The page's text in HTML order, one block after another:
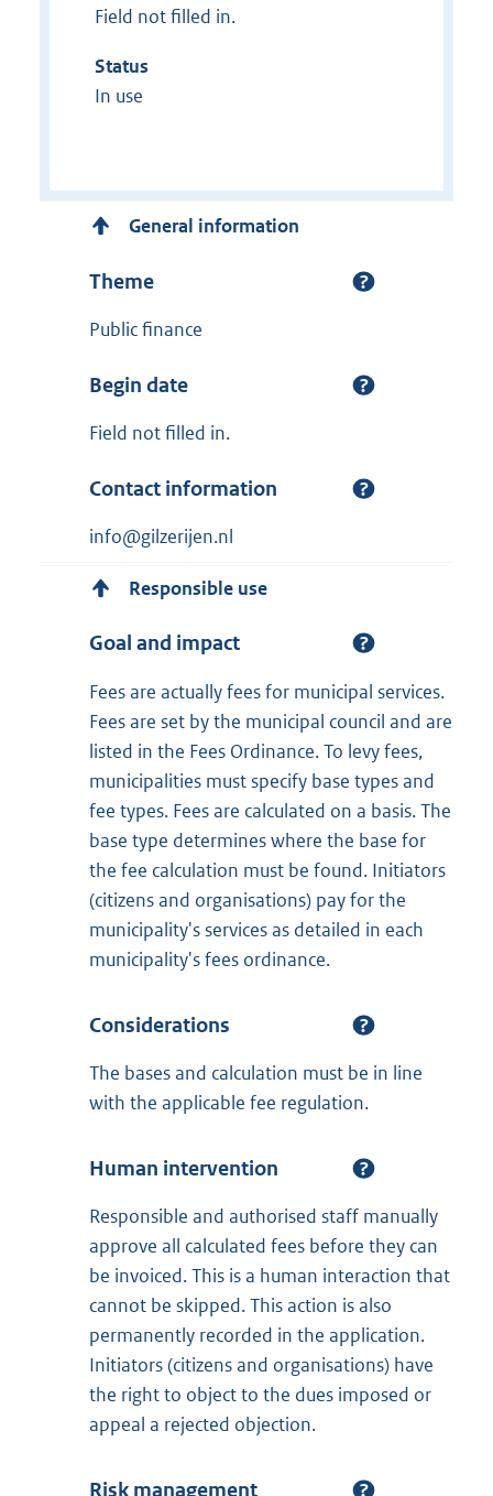
Field not filled in.
Status
In use
General information
Theme
Public finance
Begin date
Field not filled in.
Contact information
info@gilzerijen.nl
Responsible use
Goal and impact
Fees are actually fees for municipal services.
Fees are set by the municipal council and are
listed in the Fees Ordinance. To levy fees,
municipalities must specify base types and
fee types. Fees are calculated on a basis. The
base type determines where the base for
the fee calculation must be found. Initiators
(citizens and organisations) pay for the
municipality's services as detailed in each
municipality's fees ordinance.
Considerations
The bases and calculation must be in line
with the applicable fee regulation.
Human intervention
Responsible and authorised staff manually
approve all calculated fees before they can
be invoiced. This is a human interaction that
cannot be skipped. This action is also
permanently recorded in the application.
Initiators (citizens and organisations) have
the right to object to the dues imposed or
appeal a rejected objection.
Risk management